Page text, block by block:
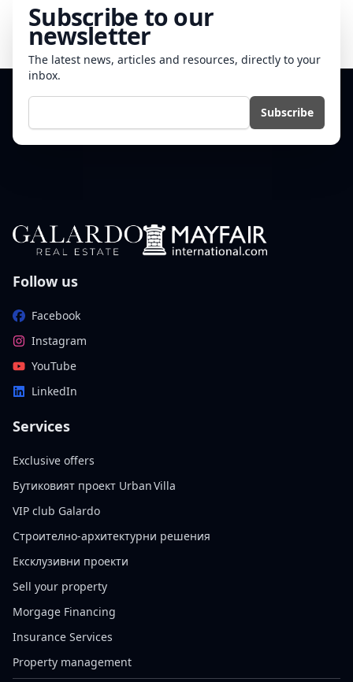
Subscribe to our
newsletter
The latest news, articles and resources, directly to your
inbox.
E-mail
Subscribe
Follow us
Facebook
Instagram
YouTube
LinkedIn
Services
Exclusive offers
Бутиковият проект Urban Villa
VIP club Galardo
Строително-архитектурни решения
Ексклузивни проекти
Sell your property
Morgage Financing
Insurance Services
Property management